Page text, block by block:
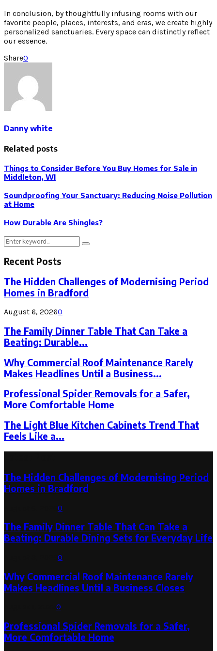
In conclusion, by thoughtfully infusing rooms with our
favorite people, places, interests, and eras, we create highly
personalized sanctuaries. Every space can distinctly reflect
our essence.
Share0
Danny white
Related posts
Things to Consider Before You Buy Homes for Sale in
Middleton, WI
Soundproofing Your Sanctuary: Reducing Noise Pollution
at Home
How Durable Are Shingles?
Search
for:
Search
Recent Posts
The Hidden Challenges of Modernising Period
Homes in Bradford
August 6, 20260
The Family Dinner Table That Can Take a
Beating: Durable...
Why Commercial Roof Maintenance Rarely
Makes Headlines Until a Business...
Professional Spider Removals for a Safer,
More Comfortable Home
The Light Blue Kitchen Cabinets Trend That
Feels Like a...
The Hidden Challenges of Modernising Period
Homes in Bradford
0
The Family Dinner Table That Can Take a
Beating: Durable Dining Sets for Everyday Life
0
Why Commercial Roof Maintenance Rarely
Makes Headlines Until a Business Closes
0
Professional Spider Removals for a Safer,
More Comfortable Home